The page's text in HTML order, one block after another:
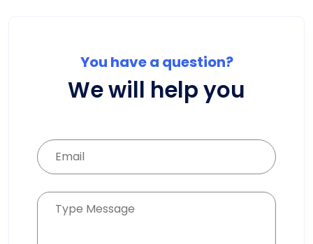
You have a question?
We will help you